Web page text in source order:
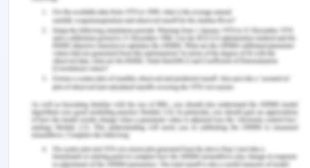
In order to eradicate the chemical hazard, an
organisation needs to collect the best quality of
milk and collect it in the appropriate containers.
The milk is collected from different cows which
have different milk quality factors, therefore, the
organisation needs to collect all the milk together
and then treated it at the same scale (Zacharski,
Southern, Ryan & Adley, 2018). Therefore the